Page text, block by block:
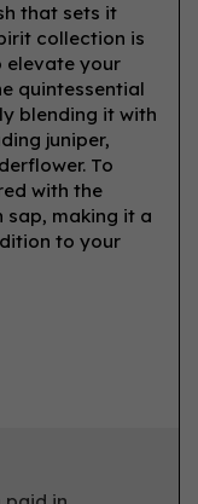
that sets it
collection is
elevate your
quintessential
blending it with
juniper,
To
with the
making it a
to your